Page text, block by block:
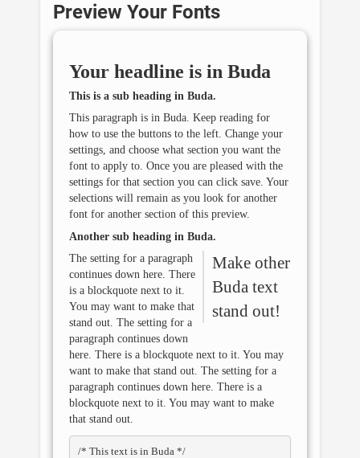
Preview Your Fonts
Your headline is in Buda
This is a sub heading in Buda.
This paragraph is in Buda. Keep reading for
how to use the buttons to the left. Change your
settings, and choose what section you want the
font to apply to. Once you are pleased with the
settings for that section you can click save. Your
selections will remain as you look for another
font for another section of this preview.
Another sub heading in Buda.
Make other
Budatext
stand out!
The setting for a paragraph
continues down here. There
is a blockquote next to it.
You may want to make that
stand out. The setting for a
paragraph continues down
here. There is a blockquote next to it. You may
want to make that stand out. The setting for a
paragraph continues down here. There is a
blockquote next to it. You may want to make
that stand out.
/* This text is in Buda */